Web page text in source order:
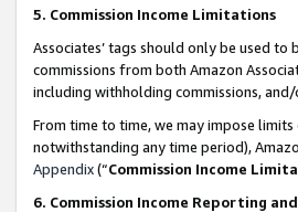
5. Commission Income Limitations
Associates’ tags should only be used
commissions from both Amazon
including withholding commissions,
From time to time, we may impose
notwithstanding any time period),
Appendix(“Commission Income
6. Commission Income Reporting